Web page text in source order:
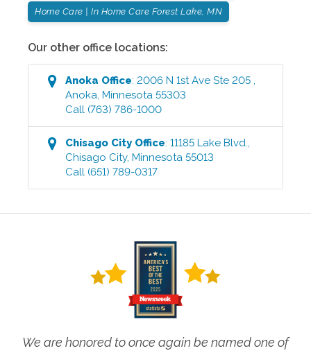
Home Care | In Home Care Forest Lake, MN
Our other office locations:
Anoka Office:2006 N 1st Ave Ste 205
Anoka ,Minnesota 55303
Call (763) 786-1000
Chisago CityOffice:11185 Lake Blvd.
Chisago City,Minnesota 55013
Call (651) 789-0317
We are honored to once again be named one of